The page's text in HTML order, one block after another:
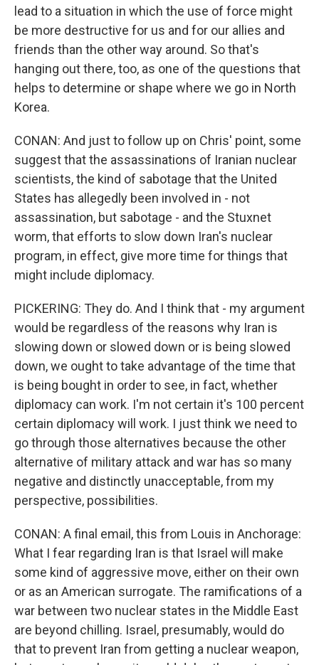
lead to a situation in which the use of force might
be more destructive for us and for our allies and
friends than the other way around. So that's
hanging out there, too, as one of the questions that
helps to determine or shape where we go in North
Korea.
CONAN: And just to follow up on Chris' point, some
suggest that the assassinations of Iranian nuclear
scientists, the kind of sabotage that the United
States has allegedly been involved in - not
assassination, but sabotage - and the Stuxnet
worm, that efforts to slow down Iran's nuclear
program, in effect, give more time for things that
might include diplomacy.
PICKERING: They do. And I think that - my argument
would be regardless of the reasons why Iran is
slowing down or slowed down or is being slowed
down, we ought to take advantage of the time that
is being bought in order to see, in fact, whether
diplomacy can work. I'm not certain it's 100 percent
certain diplomacy will work. I just think we need to
go through those alternatives because the other
alternative of military attack and war has so many
negative and distinctly unacceptable, from my
perspective, possibilities.
CONAN: A final email, this from Louis in Anchorage:
What I fear regarding Iran is that Israel will make
some kind of aggressive move, either on their own
or as an American surrogate. The ramifications of a
war between two nuclear states in the Middle East
are beyond chilling. Israel, presumably, would do
that to prevent Iran from getting a nuclear weapon,